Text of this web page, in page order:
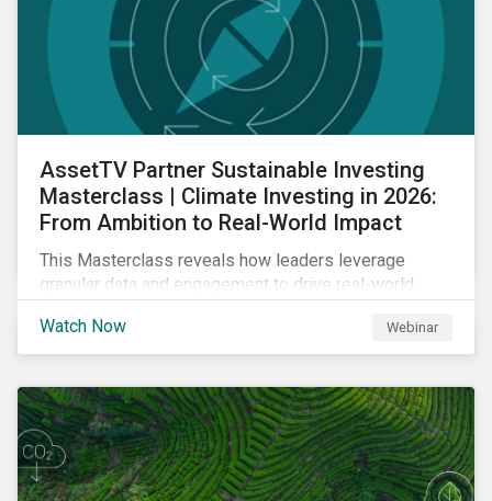
AssetTV Partner Sustainable Investing
Masterclass | Climate Investing in 2026:
From Ambition to Real-World Impact
This Masterclass reveals how leaders leverage
granular data and engagement to drive real-world
transparency required to excel in an increasingly
complex market.
Watch Now Webinar